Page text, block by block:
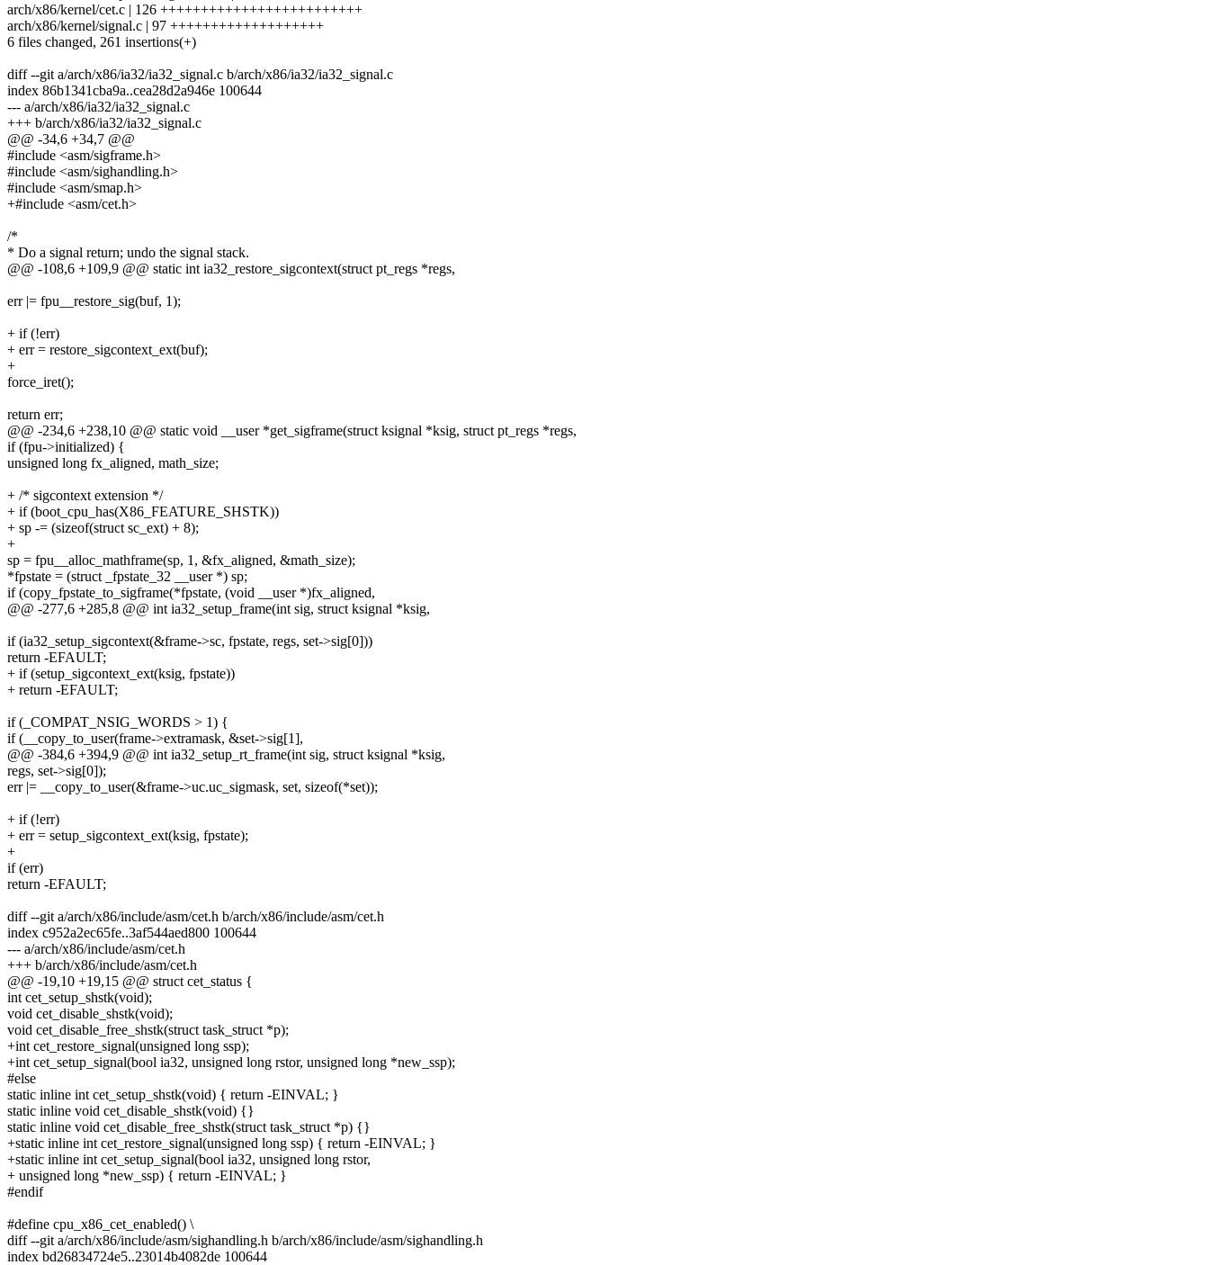
arch/x86/kernel/cet.c | 126 +++++++++++++++++++++++++
arch/x86/kernel/signal.c | 97 +++++++++++++++++++
6 files changed, 261 insertions(+)
diff --git a/arch/x86/ia32/ia32_signal.c b/arch/x86/ia32/ia32_signal.c
index 86b1341cba9a..cea28d2a946e 100644
--- a/arch/x86/ia32/ia32_signal.c
+++ b/arch/x86/ia32/ia32_signal.c
@@ -34,6 +34,7 @@
#include <asm/sigframe.h>
#include <asm/sighandling.h>
#include <asm/smap.h>
+#include <asm/cet.h>
/*
* Do a signal return; undo the signal stack.
@@ -108,6 +109,9 @@ static int ia32_restore_sigcontext(struct pt_regs *regs,
err |= fpu__restore_sig(buf, 1);
+ if (!err)
+ err = restore_sigcontext_ext(buf);
+
force_iret();
return err;
@@ -234,6 +238,10 @@ static void __user *get_sigframe(struct ksignal *ksig, struct pt_regs *regs,
if (fpu->initialized) {
unsigned long fx_aligned, math_size;
+ /* sigcontext extension */
+ if (boot_cpu_has(X86_FEATURE_SHSTK))
+ sp -= (sizeof(struct sc_ext) + 8);
+
sp = fpu__alloc_mathframe(sp, 1, &fx_aligned, &math_size);
*fpstate = (struct _fpstate_32 __user *) sp;
if (copy_fpstate_to_sigframe(*fpstate, (void __user *)fx_aligned,
@@ -277,6 +285,8 @@ int ia32_setup_frame(int sig, struct ksignal *ksig,
if (ia32_setup_sigcontext(&frame->sc, fpstate, regs, set->sig[0]))
return -EFAULT;
+ if (setup_sigcontext_ext(ksig, fpstate))
+ return -EFAULT;
if (_COMPAT_NSIG_WORDS > 1) {
if (__copy_to_user(frame->extramask, &set->sig[1],
@@ -384,6 +394,9 @@ int ia32_setup_rt_frame(int sig, struct ksignal *ksig,
regs, set->sig[0]);
err |= __copy_to_user(&frame->uc.uc_sigmask, set, sizeof(*set));
+ if (!err)
+ err = setup_sigcontext_ext(ksig, fpstate);
+
if (err)
return -EFAULT;
diff --git a/arch/x86/include/asm/cet.h b/arch/x86/include/asm/cet.h
index c952a2ec65fe..3af544aed800 100644
--- a/arch/x86/include/asm/cet.h
+++ b/arch/x86/include/asm/cet.h
@@ -19,10 +19,15 @@ struct cet_status {
int cet_setup_shstk(void);
void cet_disable_shstk(void);
void cet_disable_free_shstk(struct task_struct *p);
+int cet_restore_signal(unsigned long ssp);
+int cet_setup_signal(bool ia32, unsigned long rstor, unsigned long *new_ssp);
#else
static inline int cet_setup_shstk(void) { return -EINVAL; }
static inline void cet_disable_shstk(void) {}
static inline void cet_disable_free_shstk(struct task_struct *p) {}
+static inline int cet_restore_signal(unsigned long ssp) { return -EINVAL; }
+static inline int cet_setup_signal(bool ia32, unsigned long rstor,
+ unsigned long *new_ssp) { return -EINVAL; }
#endif
#define cpu_x86_cet_enabled() \
diff --git a/arch/x86/include/asm/sighandling.h b/arch/x86/include/asm/sighandling.h
index bd26834724e5..23014b4082de 100644